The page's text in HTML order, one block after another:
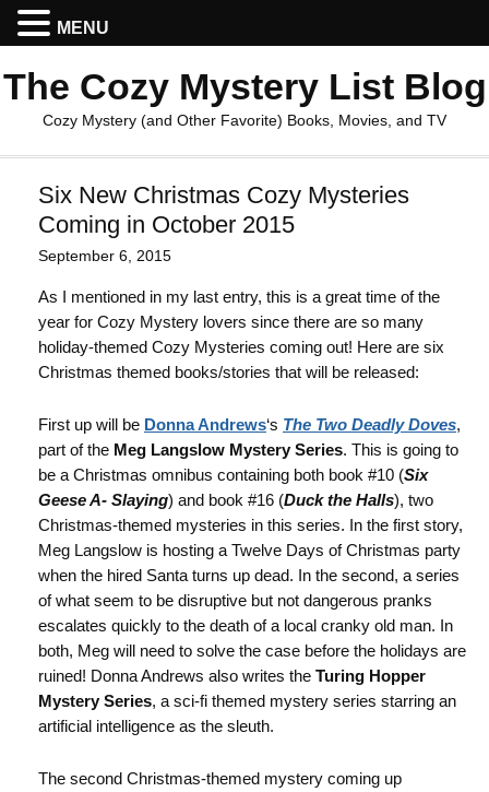
The Cozy Mystery List Blog
Cozy Mystery (and Other Favorite) Books, Movies, and TV
Six New Christmas Cozy Mysteries
Coming in October 2015
September 6, 2015
As I mentioned in my last entry, this is a great time of the
year for Cozy Mystery lovers since there are so many
holiday-themed Cozy Mysteries coming out! Here are six
Christmas themed books/stories that will be released:
First up will be Donna Andrews‘s The Two Deadly Doves,
part of the Meg Langslow Mystery Series. This is going to
be a Christmas omnibus containing both book #10 (Six
Geese A- Slaying) and book #16 (Duck the Halls), two
Christmas-themed mysteries in this series. In the first story,
Meg Langslow is hosting a Twelve Days of Christmas party
when the hired Santa turns up dead. In the second, a series
of what seem to be disruptive but not dangerous pranks
escalates quickly to the death of a local cranky old man. In
both, Meg will need to solve the case before the holidays are
ruined! Donna Andrews also writes the Turing Hopper
Mystery Series, a sci-fi themed mystery series starring an
artificial intelligence as the sleuth.
The second Christmas-themed mystery coming up
MENU